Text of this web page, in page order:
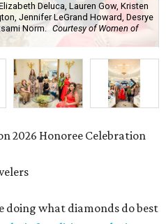
Deluca, Lauren Gow, Kristen
Jennifer LeGrand Howard, Desrye
Norm. Courtesy of Women of
2026 Honoree Celebration
doing what diamonds do best